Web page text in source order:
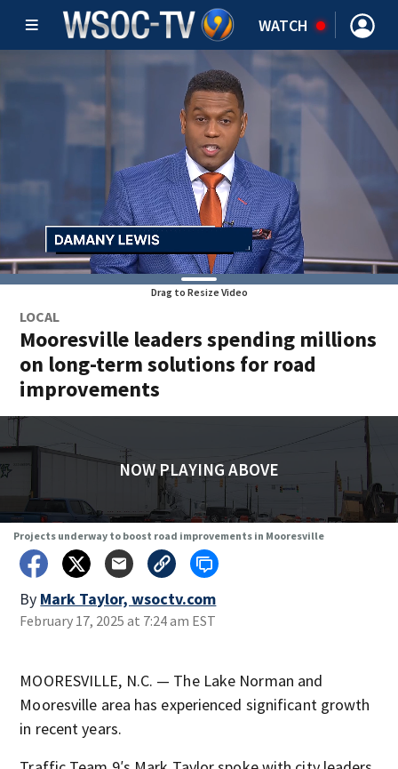
WATCH
Drag to Resize Video
LOCAL
Mooresville leaders spending millions
on long-term solutions for road
improvements
NOW PLAYING ABOVE
Projects underway to boost road improvements in Mooresville
By Mark Taylor, wsoctv.com
February 17, 2025 at 7:24 am EST
MOORESVILLE, N.C. — The Lake Norman and
Mooresville area has experienced significant growth
in recent years.